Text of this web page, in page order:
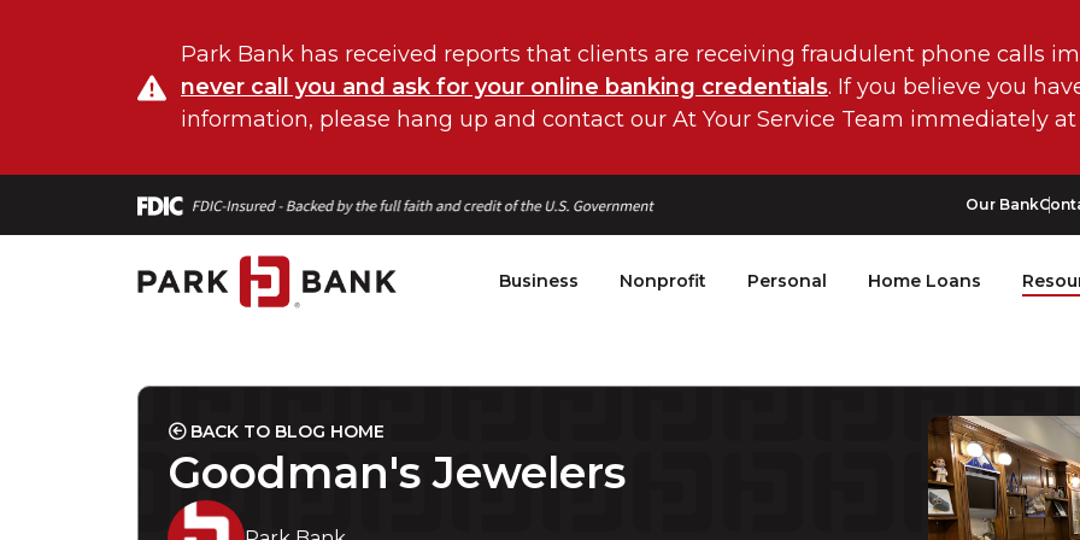
Park Bank has received reports that clients are receiving fraudulent phone calls
never call you and ask for your online banking credentials. If you believe you
information, please hang up and contact our At Your Service Team immediately at
Our Bank
Business Nonprofit Personal Home Loans
BACK TO BLOG HOME
Goodman's Jewelers